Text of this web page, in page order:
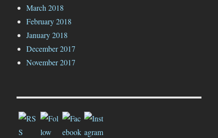
March 2018
February 2018
January 2018
December 2017
November 2017